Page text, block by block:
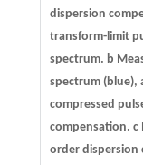
dispersion
transform-limit
spectrum. b
spectrum (blue),
compressed
compensation. c
order dispersion